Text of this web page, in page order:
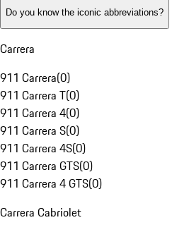
Do you know the iconic abbreviations?
Carrera
911 Carrera(0)
911 Carrera T(0)
911 Carrera 4(0)
911 Carrera S(0)
911 Carrera 4S(0)
911 Carrera GTS(0)
911 Carrera 4 GTS(0)
Carrera Cabriolet